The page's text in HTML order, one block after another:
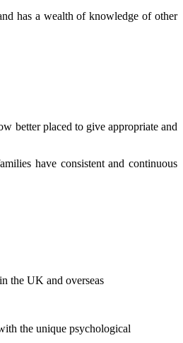
has a wealth of knowledge of other
better placed to give appropriate and
have consistent and continuous
the UK and overseas
the unique psychological